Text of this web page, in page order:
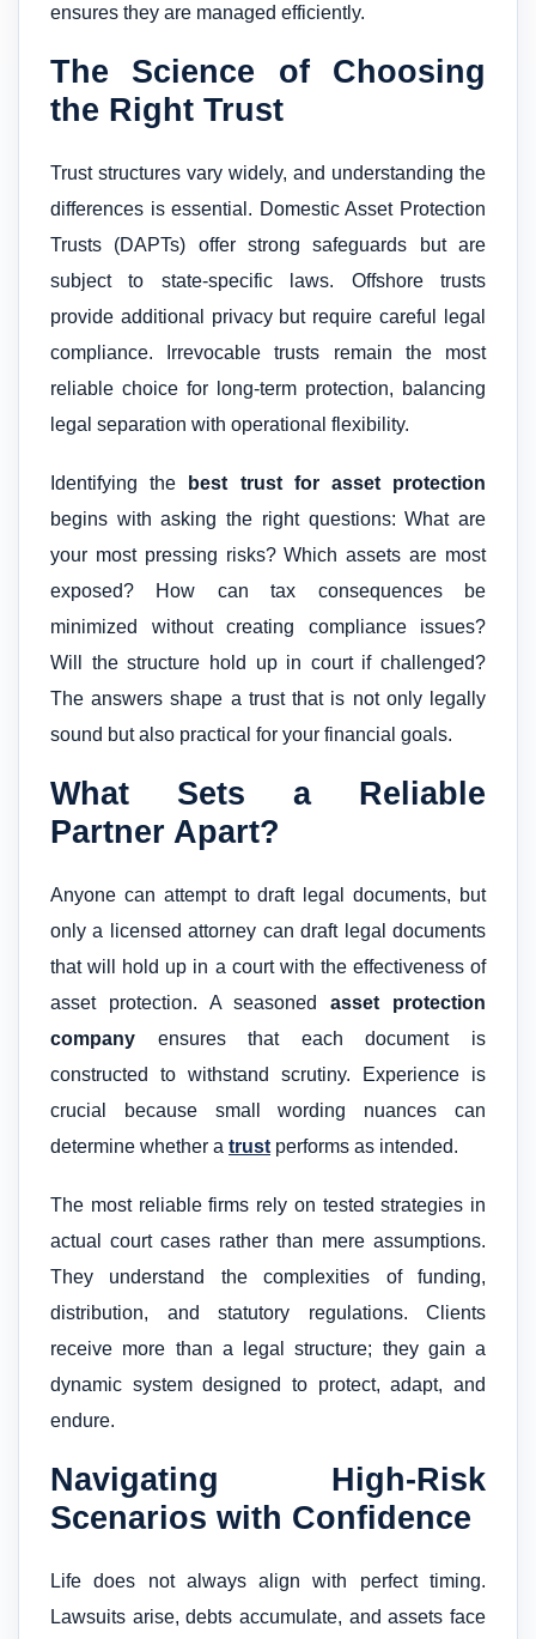
ensures they are managed efficiently.
The Science of Choosing
the Right Trust
Trust structures vary widely, and understanding the
differences is essential. Domestic Asset Protection
Trusts (DAPTs) offer strong safeguards but are
subject to state-specific laws. Offshore trusts
provide additional privacy but require careful legal
compliance. Irrevocable trusts remain the most
reliable choice for long-term protection, balancing
legal separation with operational flexibility.
Identifying the
best trust for asset protection
begins with asking the right questions: What are
your most pressing risks? Which assets are most
exposed? How can tax consequences be
minimized without creating compliance issues?
Will the structure hold up in court if challenged?
The answers shape a trust that is not only legally
sound but also practical for your financial goals.
What Sets a Reliable
Partner Apart?
Anyone can attempt to draft legal documents, but
only a licensed attorney can draft legal documents
that will hold up in a court with the effectiveness of
asset protection. A seasonedasset protection
company ensures that each document is
constructed to withstand scrutiny. Experience is
crucial because small wording nuances can
determine whether a trust performs as intended.
The most reliable firms rely on tested strategies in
actual court cases rather than mere assumptions.
They understand the complexities of funding,
distribution, and statutory regulations. Clients
receive more than a legal structure; they gain a
dynamic system designed to protect, adapt, and
endure.
Navigating High-Risk
Scenarios with Confidence
Life does not always align with perfect timing.
Lawsuits arise, debts accumulate, and assets face